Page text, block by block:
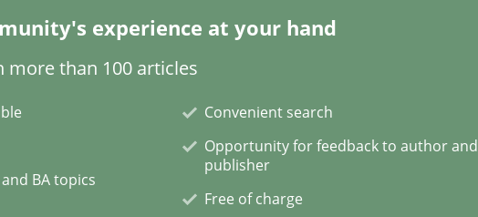
Engineering | Part 1
experience at your hand
than 100 articles
BA topics
Convenient search
Opportunity for feedback to author and
publisher
Free of charge